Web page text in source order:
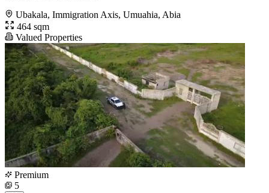
Ubakala, Immigration Axis, Umuahia, Abia
464 sqm
Valued Properties
Premium
5